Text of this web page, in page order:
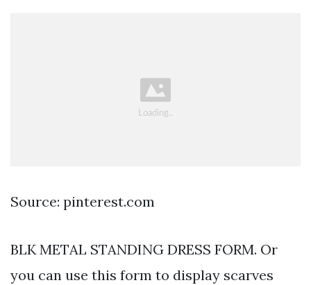
Source: pinterest.com
BLK METAL STANDING DRESS FORM. Or
you can use this form to display scarves